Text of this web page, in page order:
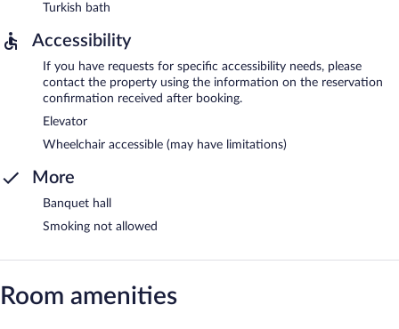
Turkish bath
Accessibility
If you have requests for specific accessibility needs, please
contact the property using the information on the reservation
confirmation received after booking.
Elevator
Wheelchair accessible (may have limitations)
More
Banquet hall
Smoking not allowed
Room amenities